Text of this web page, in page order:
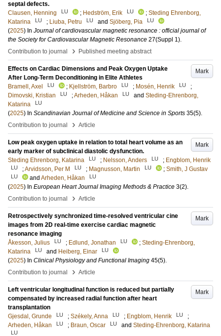
septal defects.
Clausen, Henning
LU ; Hedström, Erik LU ; Steding Ehrenborg,
Katarina
LU ; Liuba, Petru LU and Sjöberg, Pia LU
(2025) In Journal of cardiovascular magnetic resonance : official journal of
the Society for Cardiovascular Magnetic Resonance 27(Suppl 1).
Contribution to journal
› Published meeting abstract
Mark
Effects on Cardiac Dimensions and Peak Oxygen Uptake
After Long-Term Deconditioning in Elite Athletes
Bramell, Axel
LU ; Kjellström, Barbro LU ; Mosén, Henrik LU
;
Dimovski, Kristian
LU ;Arheden, Håkan LU and Steding-Ehrenborg,
Katarina
LU
(2025) In Scandinavian Journal of Medicine and Science in Sports 35(5).
Contribution to journal
› Article
Mark
Low peak oxygen uptake in relation to total heart volume as an
early marker of subclinical diastolic dysfunction.
Steding Ehrenborg, Katarina
LU ; Nelsson, Anders LU ; Engblom, Henrik
LU ;Arvidsson, Per M LU ; Magnusson, Martin LU ; Smith, J Gustav
LU and Arheden, Håkan LU
(2025) In European Heart Journal Imaging Methods & Practice 3(2).
Contribution to journal
› Article
Mark
Retrospectively synchronized time-resolved ventricular cine
images from 2D real-time exercise cardiac magnetic
resonance imaging
Åkesson, Julius
LU ; Edlund, Jonathan LU ; Steding-Ehrenborg,
Katarina
LU and Heiberg, Einar LU
(2025) In Clinical Physiology and Functional Imaging 45(5).
Contribution to journal
› Article
Mark
Left ventricular longitudinal function is reduced but partially
compensated by increased radial function after heart
transplantation
Gjesdal, Grunde
LU ; Székely, Anna LU ; Engblom, Henrik LU
;
Arheden, Håkan
LU ; Braun, Oscar LU and Steding-Ehrenborg, Katarina
LU